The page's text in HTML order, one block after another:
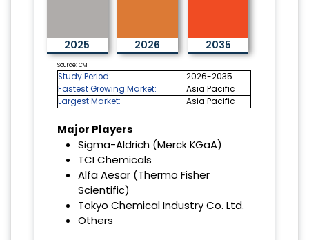
2025 2026 2035
Source: CMI
Study Period:
2026-2035
Fastest Growing Market:
Asia Pacific
Largest Market:
Asia Pacific
Major Players
Sigma-Aldrich (Merck KGaA)
TCI Chemicals
Alfa Aesar (Thermo Fisher
Scientific)
Tokyo Chemical Industry Co. Ltd.
Others